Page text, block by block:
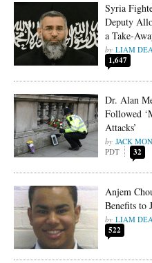
Syria
Deputy
a Take-
LIAM
1,647
Dr. Alan
Followed
Attacks’
JACK
PDT
32
Anjem
Benefits to
LIAM
522